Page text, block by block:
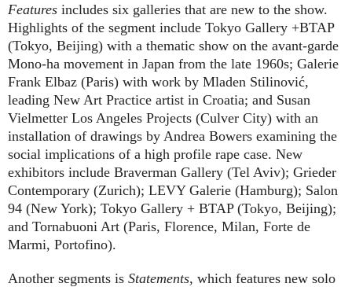
Features includes six galleries that are new to the show.
Highlights of the segment include Tokyo Gallery +BTAP
(Tokyo, Beijing) with a thematic show on the avant-garde
Mono-ha movement in Japan from the late 1960s; Galerie
Frank Elbaz (Paris) with work by Mladen Stilinović,
leading New Art Practice artist in Croatia; and Susan
Vielmetter Los Angeles Projects (Culver City) with an
installation of drawings by Andrea Bowers examining the
social implications of a high profile rape case. New
exhibitors include Braverman Gallery (Tel Aviv); Grieder
Contemporary (Zurich); LEVY Galerie (Hamburg); Salon
94 (New York); Tokyo Gallery + BTAP (Tokyo, Beijing);
and Tornabuoni Art (Paris, Florence, Milan, Forte de
Marmi, Portofino).
Another segments is Statements, which features new solo